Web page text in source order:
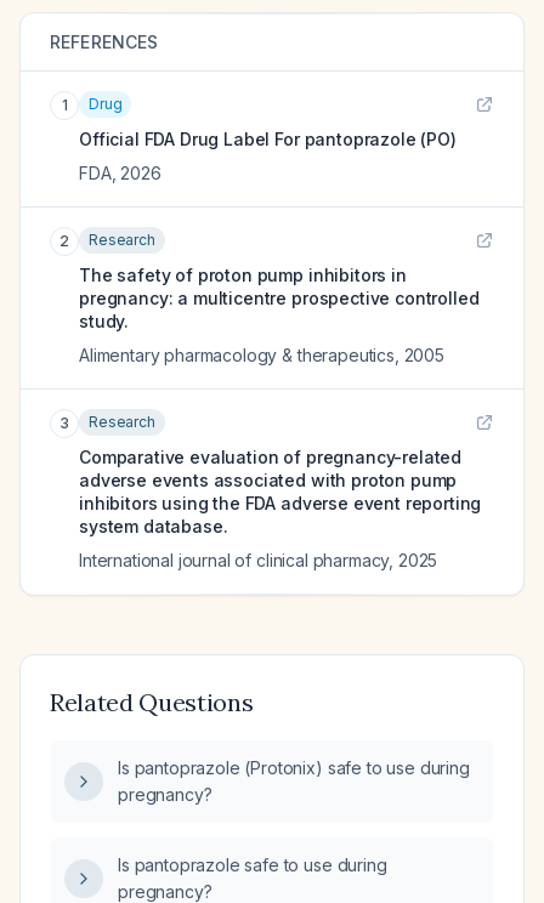
REFERENCES
1 Drug
Official FDA Drug Label For pantoprazole (PO)
FDA, 2026
2 Research
The safety of proton pump inhibitors in
pregnancy: a multicentre prospective controlled
study.
Alimentary pharmacology & therapeutics 2005
3 Research
Comparative evaluation of pregnancy-related
adverse events associated with proton pump
inhibitors using the FDA adverse event reporting
system database.
International journal of clinical pharmacy, 2025
Related Questions
Is pantoprazole (Protonix) safe to use during
pregnancy?
Is pantoprazole safe to use during
pregnancy?